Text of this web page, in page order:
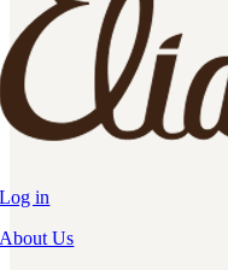
Log in
About Us